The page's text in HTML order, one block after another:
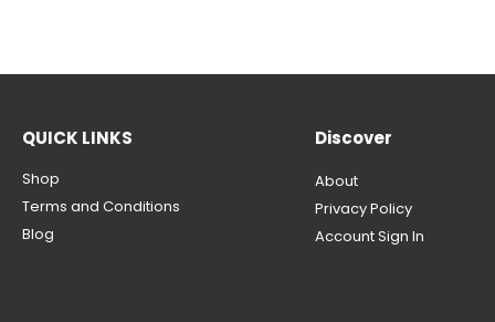
QUICK LINKS
Shop
Terms and Conditions
Blog
Discover
About
Privacy Policy
Account Sign In